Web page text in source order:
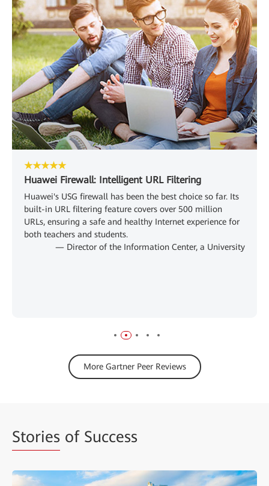
★★★★★
Huawei Firewall: Intelligent URL Filtering
Huawei's USG firewall has been the best choice so far. Its
built-in URL filtering feature covers over 500 million
URLs, ensuring a safe and healthy Internet experience for
both teachers and students.
— Director of the Information Center, a University
More Gartner Peer Reviews
Stories of Success